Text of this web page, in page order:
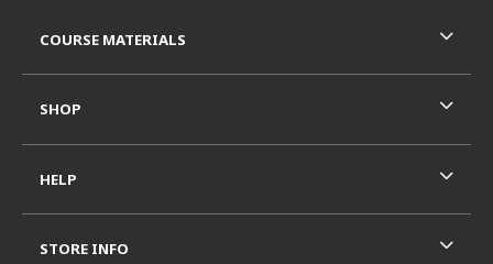
COURSE MATERIALS
SHOP
HELP
STORE INFO